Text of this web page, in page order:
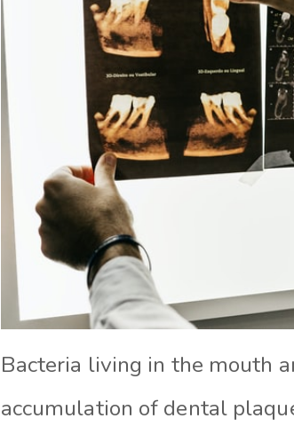
Bacteria living in the mouth
accumulation of dental